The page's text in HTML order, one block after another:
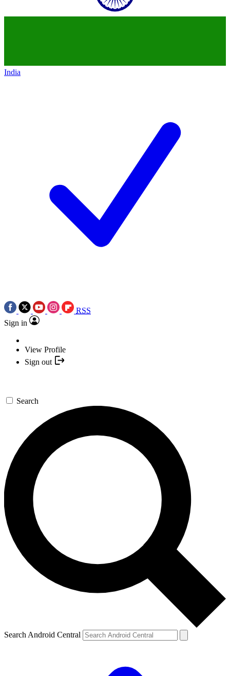
India
RSS
Sign in
View Profile
Sign out
Search
Search Android Central